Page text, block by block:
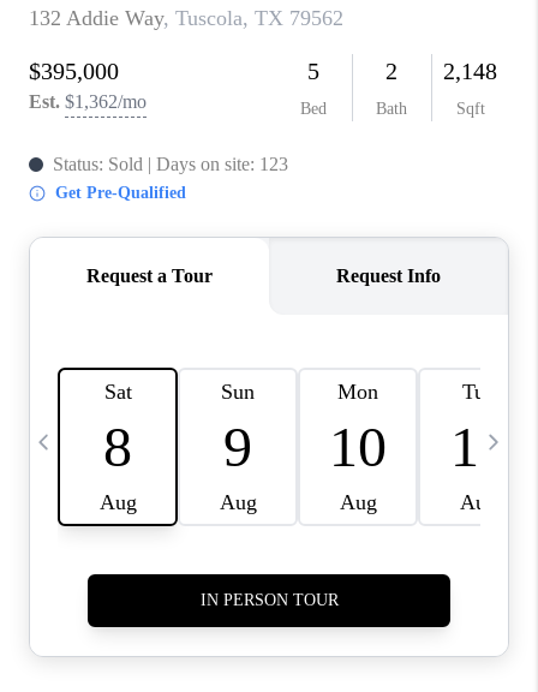
HOME VALUE
RELOCATION
TAX RATES
VIP PROGRAM
WHO WE ARE
REVIEWS
CAREERS
BLOG
CONNECT